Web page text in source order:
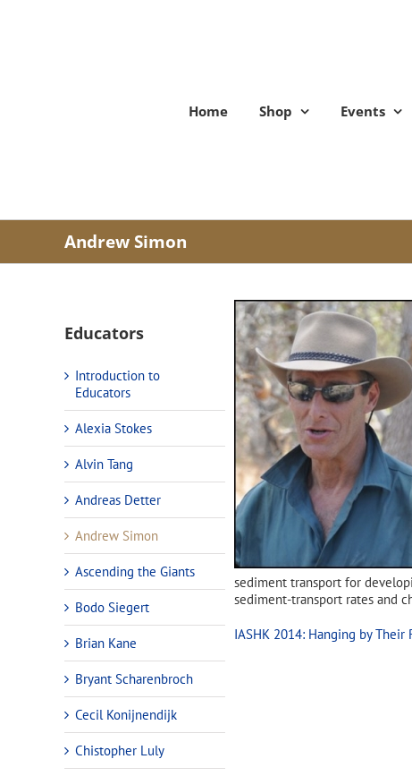
Home Shop Events
Andrew Simon
sediment transport for
sediment-transport rates and
IASHK 2014: Hanging by Their
Educators
Introduction to
Educators
Alexia Stokes
Alvin Tang
Andreas Detter
Andrew Simon
Ascending the Giants
Bodo Siegert
Brian Kane
Bryant Scharenbroch
Cecil Konijnendijk
Chistopher Luly